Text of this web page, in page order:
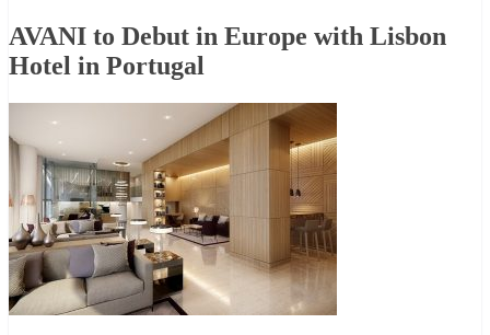
AVANI to Debut in Europe with Lisbon
Hotel in Portugal